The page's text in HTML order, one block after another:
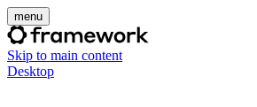
menu
Skip to main content
Desktop